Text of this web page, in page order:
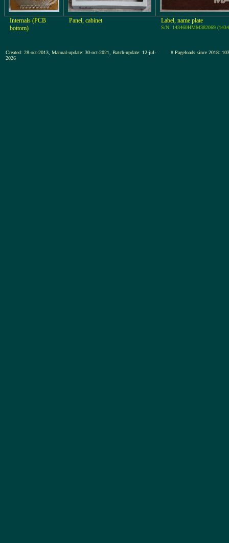
Internals (PCB
bottom)
Panel, cabinet Label, name plate
S/N: 143460HMM382069
Created: 28-oct-2013, Manual-update: 30-oct-2021, Batch-update: 12-jul-
2026
# Pageloads since